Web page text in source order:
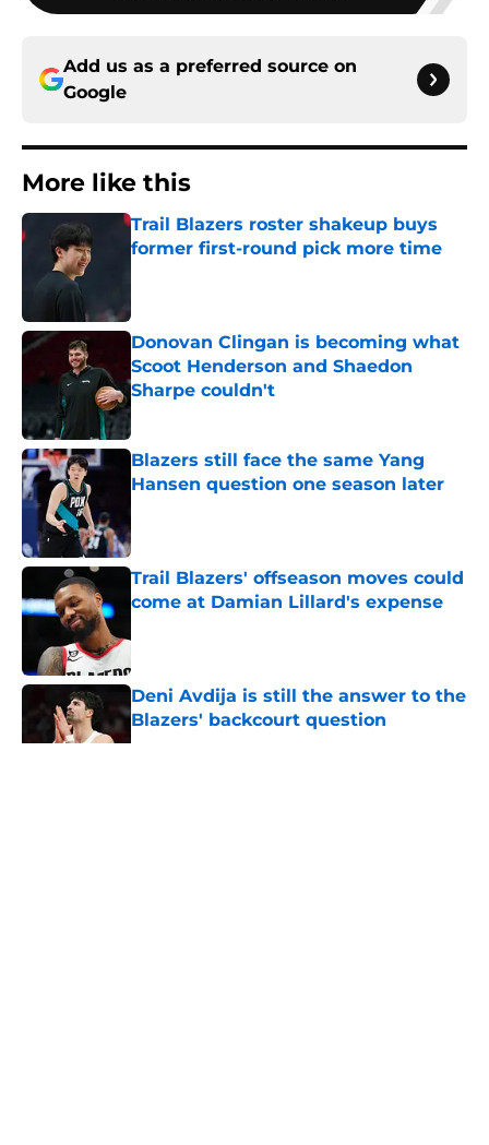
Add us as a preferred source on
Google
More like this
Trail Blazers roster shakeup buys
former first-round pick more time
Donovan Clingan is becoming what
Scoot Henderson and Shaedon
Sharpe couldn't
Published by on Invalid Date
Blazers still face the same Yang
Hansen question one season later
Trail Blazers' offseason moves could
come at Damian Lillard's expense
Deni Avdija is still the answer to the
Blazers' backcourt question
Published by on Invalid Date